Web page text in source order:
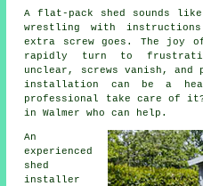
A flat-pack shed sounds
wrestling with instructions
extra screw goes. The joy
rapidly turn to
unclear, screws vanish, and
installation can be a
professional take care of
in Walmer who can help.
An
experienced
shed
installer